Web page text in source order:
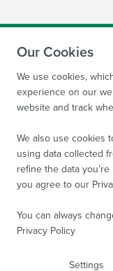
Site byWebBox
Company Reg
Our Cookies
We use cookies,
experience on our
website and track
We also use cookies
using data collected
refine the data
you agree to our
You can always
Privacy Policy
Settings